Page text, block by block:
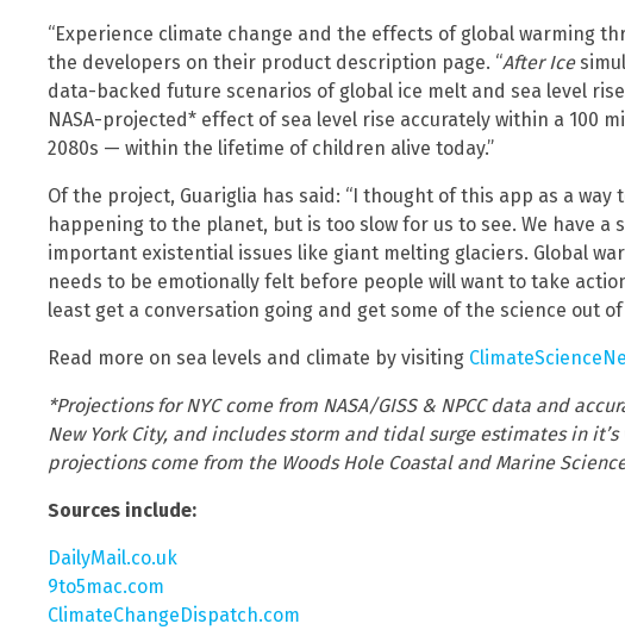
“Experience climate change and the effects of global warming
the developers on their product description page. “After Ice
data-backed future scenarios of global ice melt and sea level
NASA-projected* effect of sea level rise accurately within a 100
2080s — within the lifetime of children alive today.”
Of the project, Guariglia has said: “I thought of this app as a way
happening to the planet, but is too slow for us to see. We have a
important existential issues like giant melting glaciers. Global
needs to be emotionally felt before people will want to take
least get a conversation going and get some of the science out
Read more on sea levels and climate by visiting
*Projections for NYC come from NASA/GISS & NPCC data and
New York City, and includes storm and tidal surge estimates in
projections come from the Woods Hole Coastal and Marine
Sources include:
DailyMail.co.uk
9to5mac.com
ClimateChangeDispatch.com